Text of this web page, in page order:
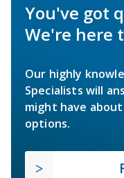
You've got
We're here
Our highly
Specialists will
might have
options.